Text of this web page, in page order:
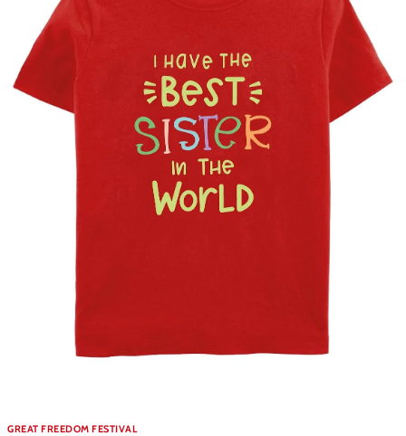
GREAT FREEDOM FESTIVAL